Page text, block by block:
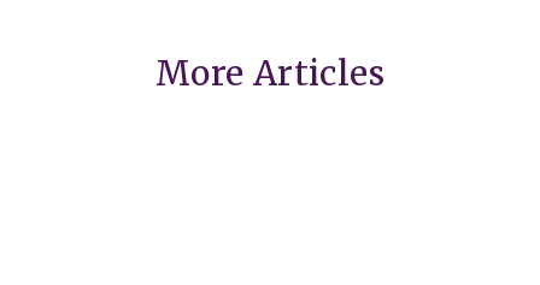
More Articles